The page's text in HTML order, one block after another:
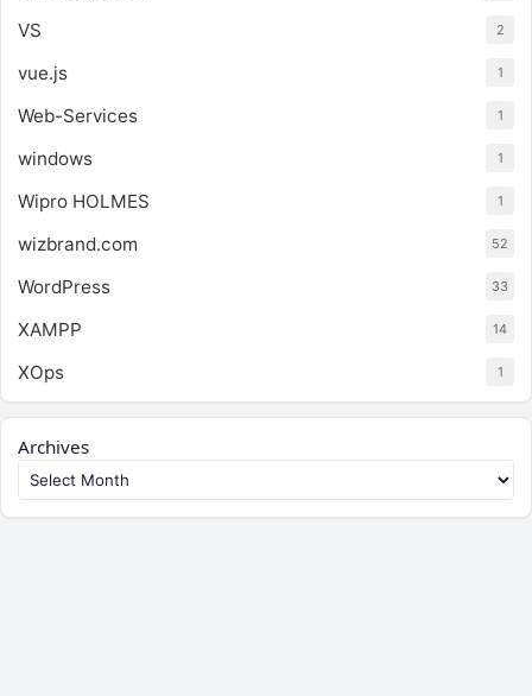
VS 2
vue.js 1
Web-Services 1
windows 1
Wipro HOLMES 1
wizbrand.com 52
WordPress 33
XAMPP 14
XOps 1
Archives